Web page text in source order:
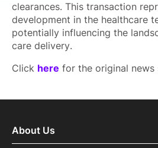
clearances. This transaction
development in the healthcare
potentially influencing the
care delivery.
Click here for the original news
About Us